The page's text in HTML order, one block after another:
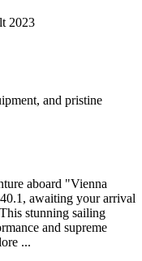
2023
and pristine
aboard "Vienna
awaiting your arrival
stunning sailing
and supreme
...